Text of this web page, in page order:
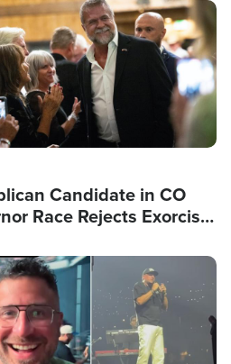
Candidate in CO
Race Rejects Exorcist